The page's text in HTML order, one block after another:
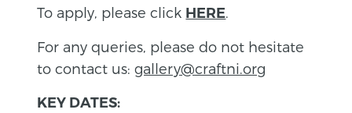
To apply, please click HERE.
For any queries, please do not hesitate
to contact us:gallery@craftni.org
KEY DATES: